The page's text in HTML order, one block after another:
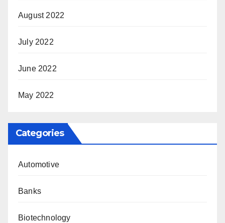
August 2022
July 2022
June 2022
May 2022
Categories
Automotive
Banks
Biotechnology